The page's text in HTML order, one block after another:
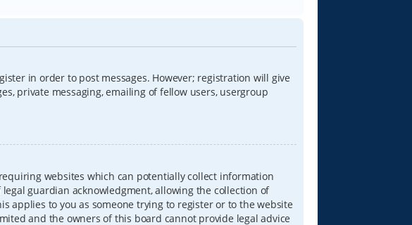
in order to post messages. However; registration will give
private messaging, emailing of fellow users, usergroup
websites which can potentially collect information
guardian acknowledgment, allowing the collection of
to you as someone trying to register or to the website
and the owners of this board cannot provide legal advice